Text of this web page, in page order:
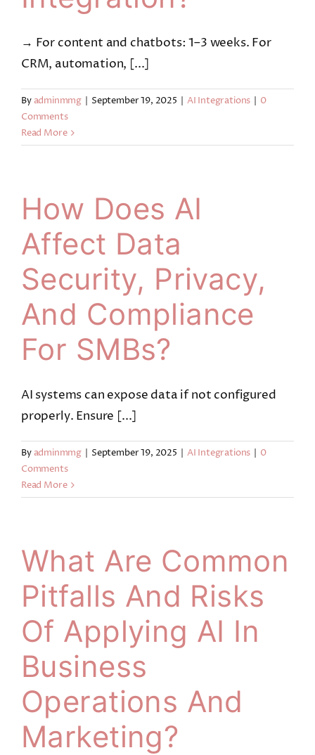
→ For content and chatbots: 1–3 weeks. For
CRM, automation, [...]
By adminmmg | September 19, 2025 | AI Integrations | 0
Comments
Read More
How Does AI
Affect Data
Security, Privacy,
And Compliance
For SMBs?
AI systems can expose data if not configured
properly. Ensure [...]
By adminmmg | September 19, 2025 | AI Integrations | 0
Comments
Read More
What Are Common
Pitfalls And Risks
Of Applying AI In
Business
Operations And
Marketing?